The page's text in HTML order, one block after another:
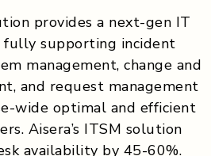
provides a next-gen IT
fully supporting incident
management, change and
and request management
wide optimal and efficient
Aisera’s ITSM solution
availability by 45-60%.